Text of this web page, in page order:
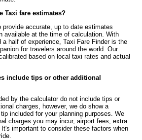
Taxi fare estimates?
accurate, up to date estimates
available at the time of calculation. With
a half of experience, Taxi Fare Finder is the
for travelers around the world. Our
based on local taxi rates and actual
include tips or other additional
by the calculator do not include tips or
charges, however, we do show a
included for your planning purposes. We
charges you may incur, airport fees, extra
important to consider these factors when